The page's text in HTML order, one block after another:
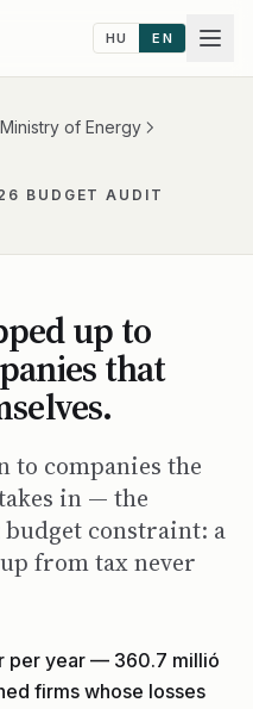
HU EN
of Energy
BUDGET AUDIT
up to
that
companies the
in — the
constraint: a
from tax never
per year — 360.7 millió
firms whose losses